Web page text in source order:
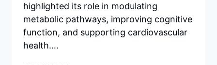
highlighted its role in modulating
metabolic pathways, improving cognitive
function, and supporting cardiovascular
health….